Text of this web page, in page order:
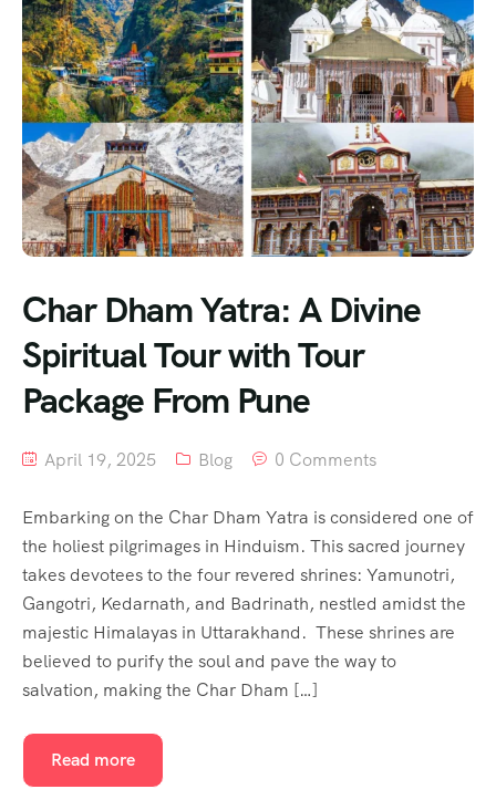
Char Dham Yatra: A Divine
Spiritual Tour with Tour
Package From Pune
April 19, 2025 Blog 0 Comments
Embarking on the Char Dham Yatra is considered one of
the holiest pilgrimages in Hinduism. This sacred journey
takes devotees to the four revered shrines: Yamunotri,
Gangotri, Kedarnath, and Badrinath, nestled amidst the
majestic Himalayas in Uttarakhand. These shrines are
believed to purify the soul and pave the way to
salvation, making the Char Dham […]
Read more